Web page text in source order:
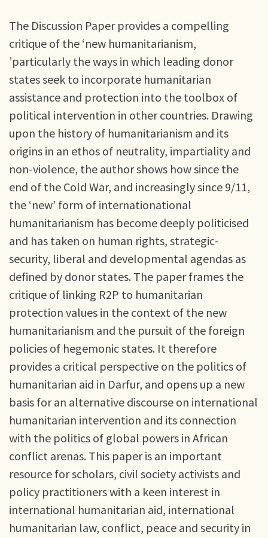
The Discussion Paper provides a compelling
critique of the ‘new humanitarianism,
’particularly the ways in which leading donor
states seek to incorporate humanitarian
assistance and protection into the toolbox of
political intervention in other countries. Drawing
upon the history of humanitarianism and its
origins in an ethos of neutrality, impartiality and
non-violence, the author shows how since the
end of the Cold War, and increasingly since 9/11,
the ‘new’ form of internationational
humanitarianism has become deeply politicised
and has taken on human rights, strategic-
security, liberal and developmental agendas as
defined by donor states. The paper frames the
critique of linking R2P to humanitarian
protection values in the context of the new
humanitarianism and the pursuit of the foreign
policies of hegemonic states. It therefore
provides a critical perspective on the politics of
humanitarian aid in Darfur, and opens up a new
basis for an alternative discourse on international
humanitarian intervention and its connection
with the politics of global powers in African
conflict arenas. This paper is an important
resource for scholars, civil society activists and
policy practitioners with a keen interest in
international humanitarian aid, international
humanitarian law, conflict, peace and security in